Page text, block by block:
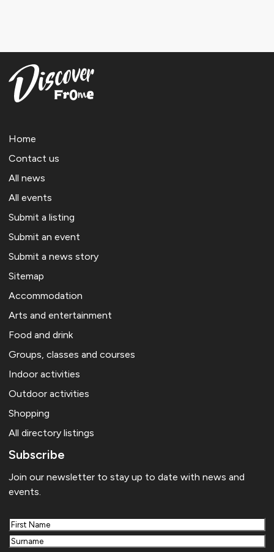
Home
Contact us
All news
All events
Submit a listing
Submit an event
Submit a news story
Sitemap
Accommodation
Arts and entertainment
Food and drink
Groups, classes and courses
Indoor activities
Outdoor activities
Shopping
All directory listings
Subscribe
Join our newsletter to stay up to date with news and
events.
First